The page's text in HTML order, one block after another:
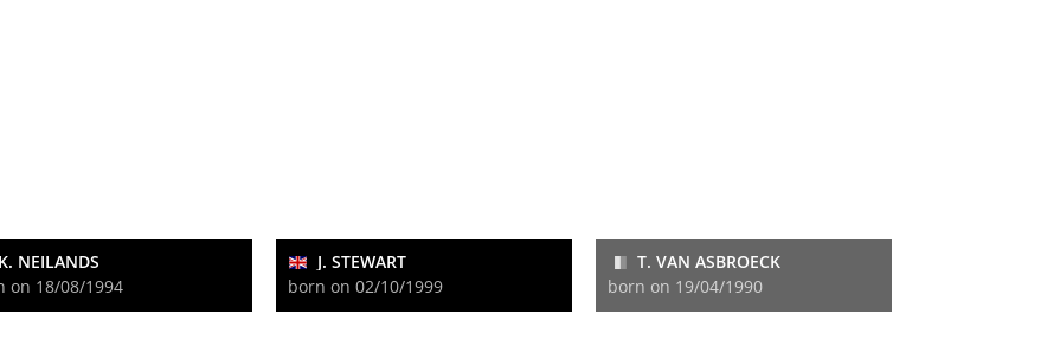
K. NEILANDS
on 18/08/1994
J. STEWART
born on 02/10/1999
T. VAN ASBROECK
born on 19/04/1990